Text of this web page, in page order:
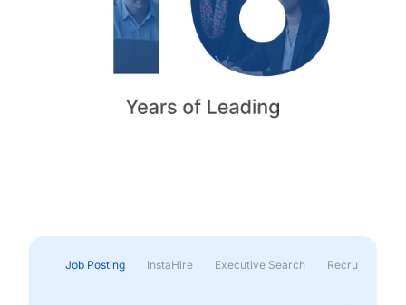
Job Posting InstaHire Executive Search Recruitment &